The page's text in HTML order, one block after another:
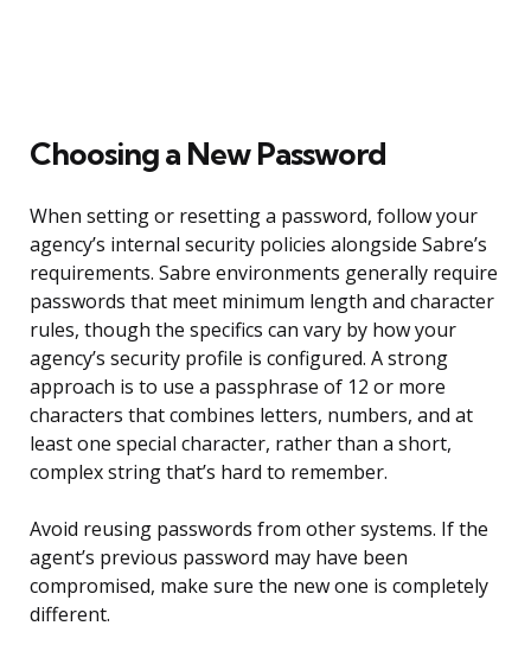
Choosing a New Password
When setting or resetting a password, follow your
agency’s internal security policies alongside Sabre’s
requirements. Sabre environments generally require
passwords that meet minimum length and character
rules, though the specifics can vary by how your
agency’s security profile is configured. A strong
approach is to use a passphrase of 12 or more
characters that combines letters, numbers, and at
least one special character, rather than a short,
complex string that’s hard to remember.
Avoid reusing passwords from other systems. If the
agent’s previous password may have been
compromised, make sure the new one is completely
different.